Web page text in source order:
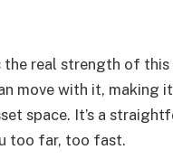
real strength of this
move with it, making
space. It’s a
too far, too fast.